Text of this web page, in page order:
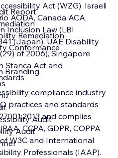
Act (WZG), Israeli
AODA, Canada ACA,
Inclusion Law (LBI
(Japan), UAE Disability
of 2006), Singapore
Stanca Act and
compliance industry
practices and standards
and complies
CCPA, GDPR, COPPA
W3C and International
Professionals (IAAP).